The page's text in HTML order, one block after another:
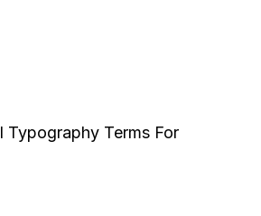
Typography Terms For